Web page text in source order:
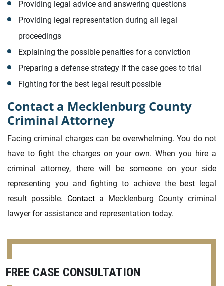
Providing legal advice and answering questions
Providing legal representation during all legal
proceedings
Explaining the possible penalties for a conviction
Preparing a defense strategy if the case goes to trial
Fighting for the best legal result possible
Contact a Mecklenburg County
Criminal Attorney
Facing criminal charges can be overwhelming. You do not
have to fight the charges on your own. When you hire a
criminal attorney, there will be someone on your side
representing you and fighting to achieve the best legal
result possible. Contact a Mecklenburg County criminal
lawyer for assistance and representation today.
FREE CASE CONSULTATION